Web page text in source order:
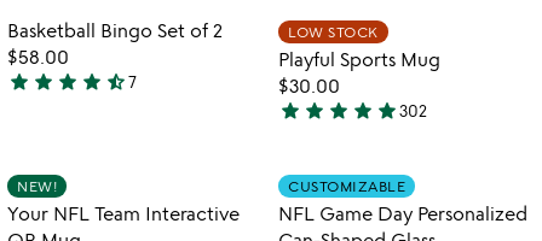
out
of
5
out
of
5
Item not in your wishlist
Basketball Bingo Set of 2
$58.00
4.7
of
5
star star star star star_half7
LOW STOCK
Playful Sports Mug
$30.00
4.8
out
of
5
star star star star star302
Item not in your wishlist
NEW!
Your NFL Team Interactive
Item not in
CUSTOMIZABLE
NFL Game Day Personalized